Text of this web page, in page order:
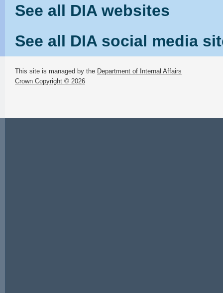
See all DIA websites
See all DIA social media
This site is managed by the Department of Internal Affairs
Crown Copyright © 2026